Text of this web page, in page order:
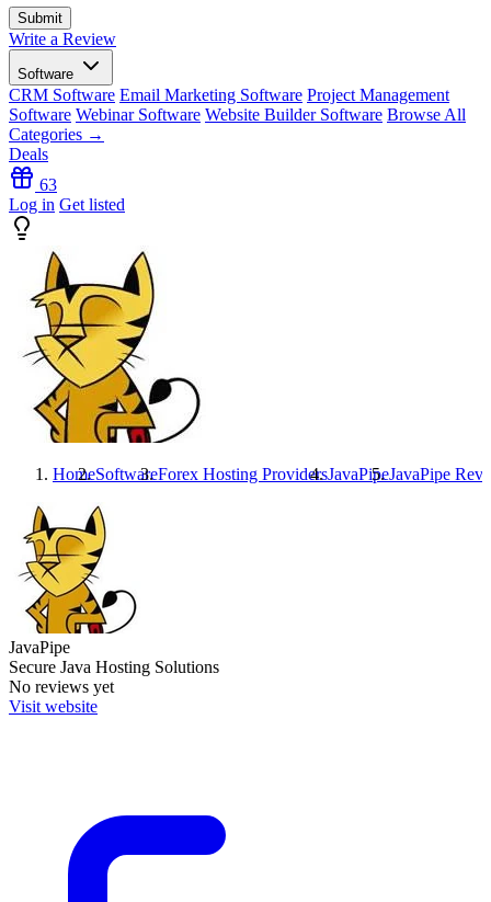
Write a Review
Software
CRM Software Email Marketing Software Project Management
Software Webinar Software Website Builder Software Browse All
Categories →
Deals
63
Log in Get listed
HomeSoftwareForex Hosting ProvidersJavaPipeJavaPipe
JavaPipe
Secure Java Hosting Solutions
No reviews yet
Visit website